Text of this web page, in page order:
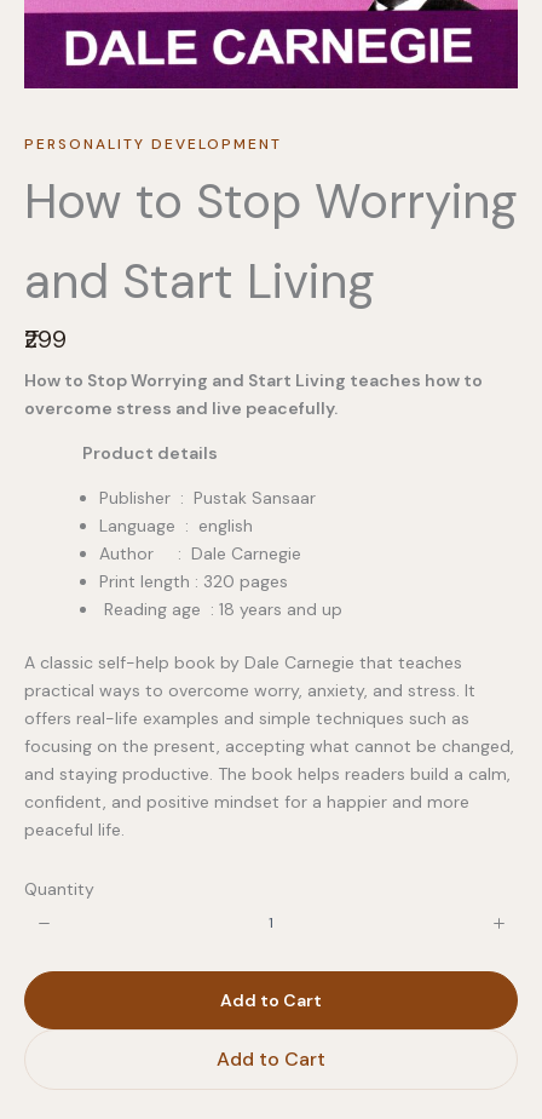
PERSONALITY DEVELOPMENT
How to Stop Worrying
and Start Living
N
o
w
₹299
How to Stop Worrying and Start Living teaches how to
overcome stress and live peacefully.
Product details
Publisher ‏ : ‎ Pustak Sansaar
Language : english
Author : Dale Carnegie
Print length : 320 pages
Reading age : 18 years and up
A classic self-help book by Dale Carnegie that teaches
practical ways to overcome worry, anxiety, and stress. It
offers real-life examples and simple techniques such as
focusing on the present, accepting what cannot be changed,
and staying productive. The book helps readers build a calm,
confident, and positive mindset for a happier and more
peaceful life.
Quantity
Add to Cart
Add to Cart
Write a review